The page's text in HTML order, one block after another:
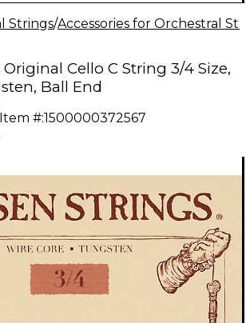
Strings/Accessories for Orchestral
Cello C String 3/4 Size,
Ball End
Item #:1500000372567